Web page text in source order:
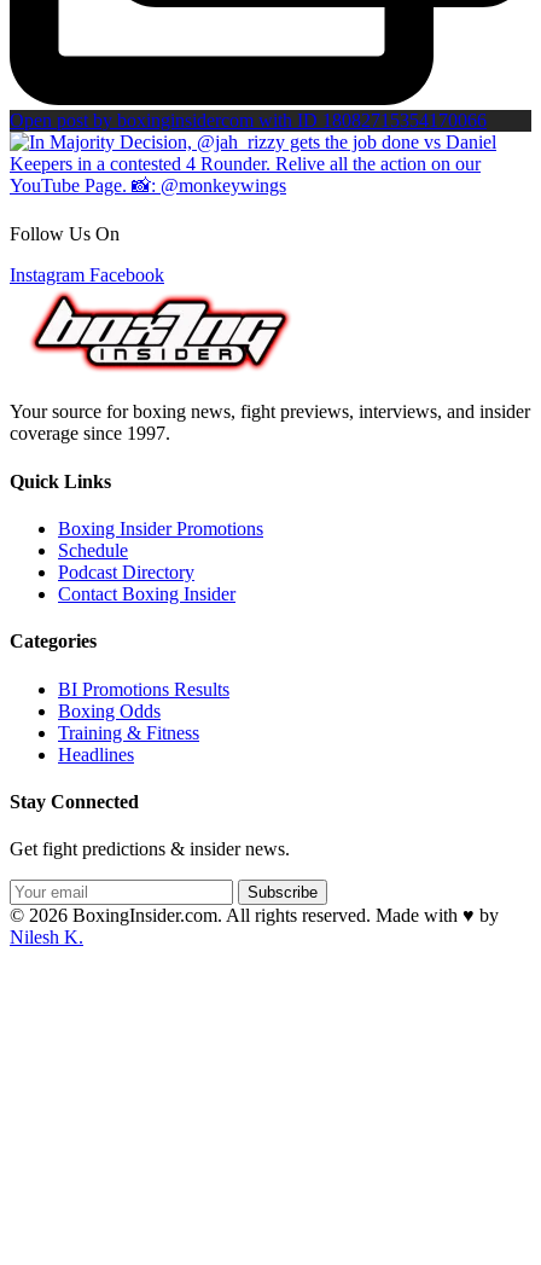
Open post by boxinginsidercom with ID 18082715354170066
Follow Us On
Instagram Facebook
Your source for boxing news, fight previews, interviews, and insider
coverage since 1997.
Quick Links
Boxing Insider Promotions
Schedule
Podcast Directory
Contact Boxing Insider
Categories
BI Promotions Results
Boxing Odds
Training & Fitness
Headlines
Stay Connected
Get fight predictions & insider news.
Subscribe
© 2026 BoxingInsider.com. All rights reserved. Made with ♥ by
Nilesh K.